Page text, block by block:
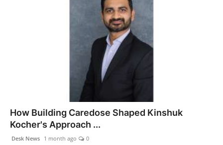
How Building Caredose Shaped Kinshuk
Kocher's Approach ...
Desk News 1 month ago 0